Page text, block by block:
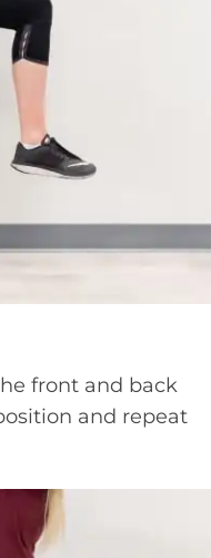
front and back
and repeat